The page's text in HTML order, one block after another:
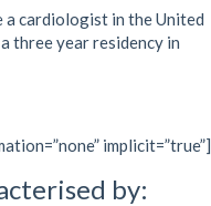
a cardiologist in the United
three year residency in
implicit=”true”]
by: